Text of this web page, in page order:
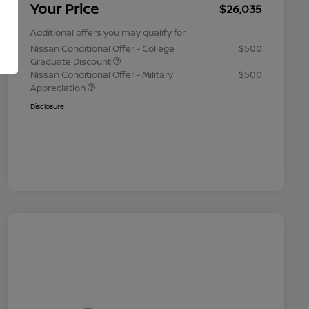
Your Price $26,035
Additional offers you may qualify for
Nissan Conditional Offer - College
Graduate Discount
$500
Nissan Conditional Offer - Military
Appreciation
$500
Disclosure